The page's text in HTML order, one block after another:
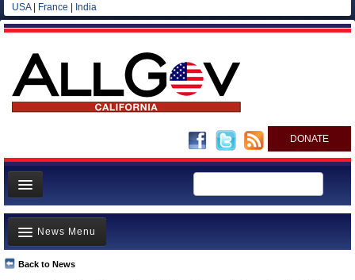
USA| France India
DONATE
Home
News
All officials
Back to News
News Menu
Top Stories